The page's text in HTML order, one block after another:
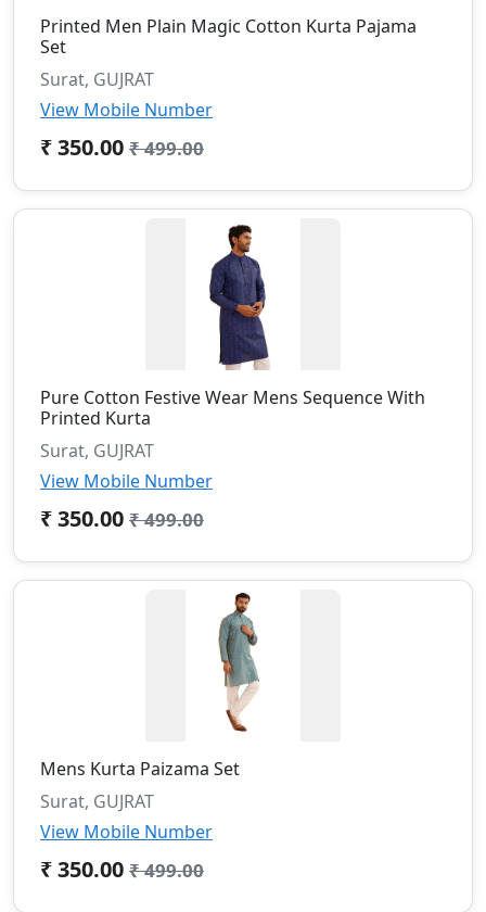
Printed Men Plain Magic Cotton Kurta Pajama
Set
Surat, GUJRAT
View Mobile Number
₹ 350.00 ₹ 499.00
Pure Cotton Festive Wear Mens Sequence With
Printed Kurta
Surat, GUJRAT
View Mobile Number
₹ 350.00 ₹ 499.00
Mens Kurta Paizama Set
Surat, GUJRAT
View Mobile Number
₹ 350.00 ₹ 499.00